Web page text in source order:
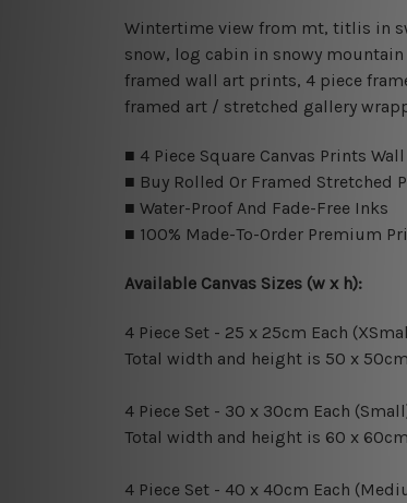
Wintertime view from mt, titlis in
snow, log cabin in snowy
framed wall art prints, 4 piece
framed art / stretched gallery
■ 4 Piece Square Canvas Prints
■ Buy Rolled Or Framed Stretched
■ Water-Proof And Fade-Free Inks
■ 100% Made-To-Order Premium
Available Canvas Sizes (w x h):
4 Piece Set - 25 x 25cm Each
Total width and height is 50 x
4 Piece Set - 30 x 30cm Each
Total width and height is 60 x
4 Piece Set - 40 x 40cm Each